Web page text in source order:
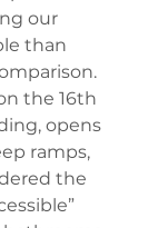
our
than
the 16th
opens
ramps,
the